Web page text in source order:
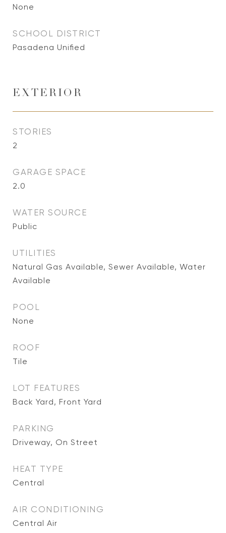
None
SCHOOL DISTRICT
Pasadena Unified
EXTERIOR
STORIES
2
GARAGE SPACE
2.0
WATER SOURCE
Public
UTILITIES
Natural Gas Available, Sewer Available, Water
Available
POOL
None
ROOF
Tile
LOT FEATURES
Back Yard, Front Yard
PARKING
Driveway, On Street
HEAT TYPE
Central
AIR CONDITIONING
Central Air